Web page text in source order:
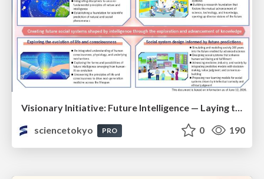
Visionary Initiative: Future Intelligence — Laying the foundations for the future of science, intelligence, and society | Science Tokyo
sciencetokyo
PRO 0 190